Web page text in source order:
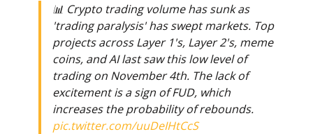
📊 Crypto trading volume has sunk as
'trading paralysis' has swept markets. Top
projects across Layer 1's, Layer 2's, meme
coins, and AI last saw this low level of
trading on November 4th. The lack of
excitement is a sign of FUD, which
increases the probability of rebounds.
pic.twitter.com/uuDeIHtCcS